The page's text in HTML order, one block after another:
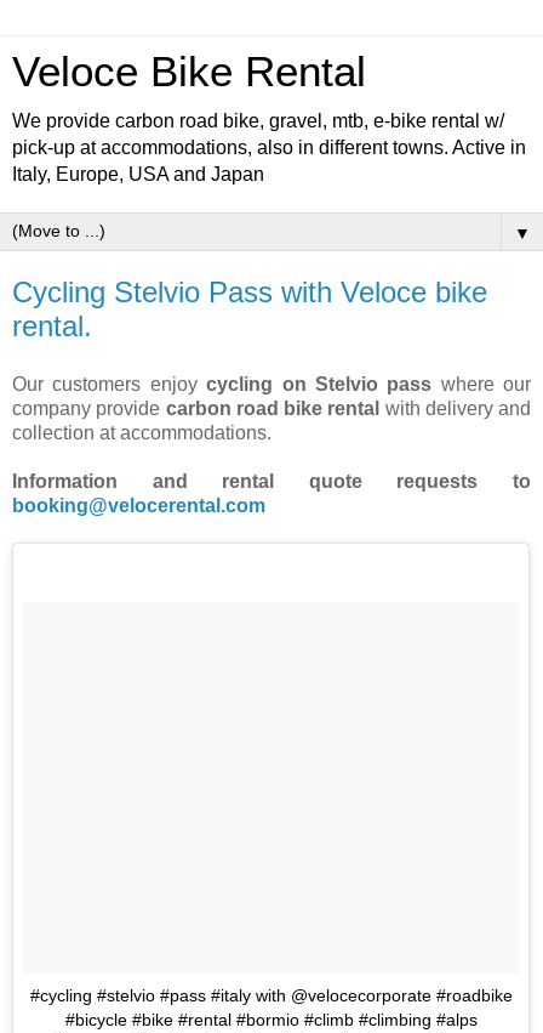
Veloce Bike Rental
We provide carbon road bike, gravel, mtb, e-bike rental w/
pick-up at accommodations, also in different towns. Active in
Italy, Europe, USA and Japan
▼
Cycling Stelvio Pass with Veloce bike
rental.
Our customers enjoycycling on Stelvio pass where our
company provide carbon road bike rental with delivery and
collection at accommodations.
Information and rental quote requests to
booking@velocerental.com
#cycling #stelvio #pass #italy with @velocecorporate #roadbike
#bicycle #bike #rental #bormio #climb #climbing #alps